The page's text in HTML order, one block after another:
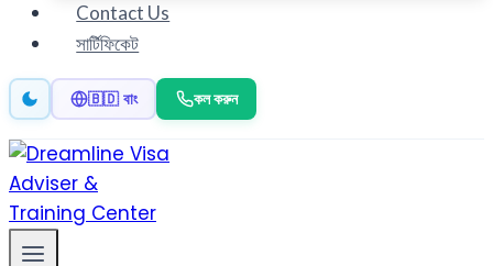
Contact Us
সার্টিফিকেট
🇧🇩 বাং কল করুন